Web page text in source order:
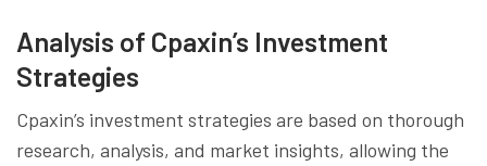
Analysis of Cpaxin’s Investment
Strategies
Cpaxin’s investment strategies are based on thorough
research, analysis, and market insights, allowing the